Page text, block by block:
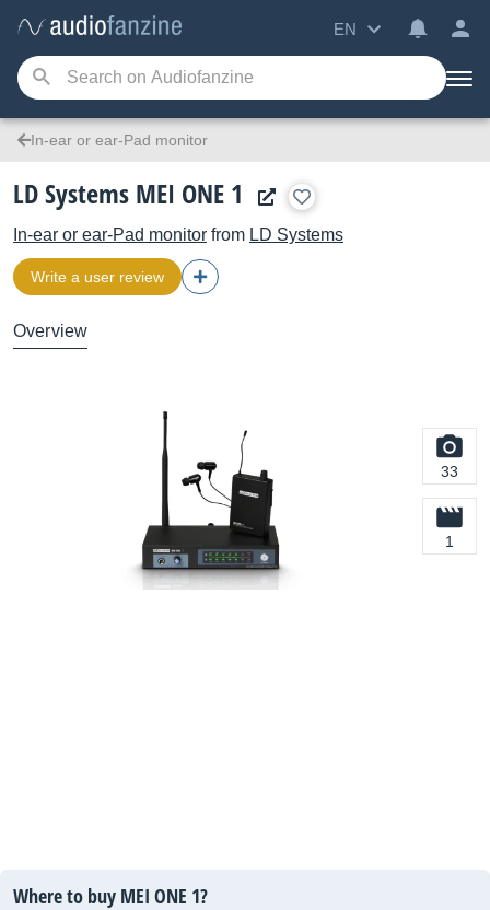
EN
In-ear or ear-Pad monitor
LD Systems MEI ONE 1
In-ear or ear-Pad monitor from LD Systems
Write a user review
Overview
33
1
Where to buy MEI ONE 1?